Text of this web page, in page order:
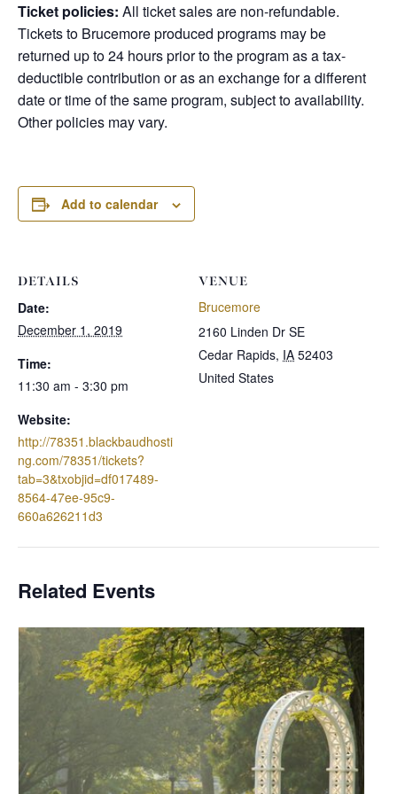
Ticket policies: All ticket sales are non-refundable.
Tickets to Brucemore produced programs may be
returned up to 24 hours prior to the program as a tax-
deductible contribution or as an exchange for a different
date or time of the same program, subject to availability.
Other policies may vary.
Add to calendar
DETAILS
Date:
December 1, 2019
Time:
11:30 am - 3:30 pm
Website:
http://78351.blackbaudhosti
ng.com/78351/tickets?
tab=3&txobjid=df017489-
8564-47ee-95c9-
660a626211d3
VENUE
Brucemore
2160 Linden Dr SE
Cedar Rapids, IA 52403
United States
Related Events